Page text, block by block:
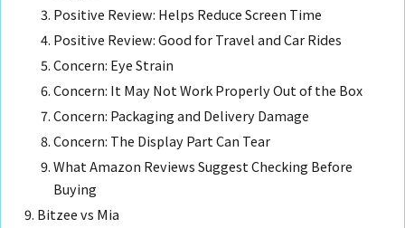
Positive Review: Helps Reduce Screen Time
Positive Review: Good for Travel and Car Rides
Concern: Eye Strain
Concern: It May Not Work Properly Out of the Box
Concern: Packaging and Delivery Damage
Concern: The Display Part Can Tear
What Amazon Reviews Suggest Checking Before
Buying
Bitzee vs Mia